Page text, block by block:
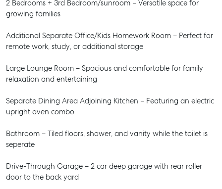
2 Bedrooms + 3rd Bedroom/sunroom – Versatile space for
growing families
Additional Separate Office/Kids Homework Room – Perfect for
remote work, study, or additional storage
Large Lounge Room – Spacious and comfortable for family
relaxation and entertaining
Separate Dining Area Adjoining Kitchen – Featuring an electric
upright oven combo
Bathroom – Tiled floors, shower, and vanity while the toilet is
seperate
Drive-Through Garage – 2 car deep garage with rear roller
door to the back yard